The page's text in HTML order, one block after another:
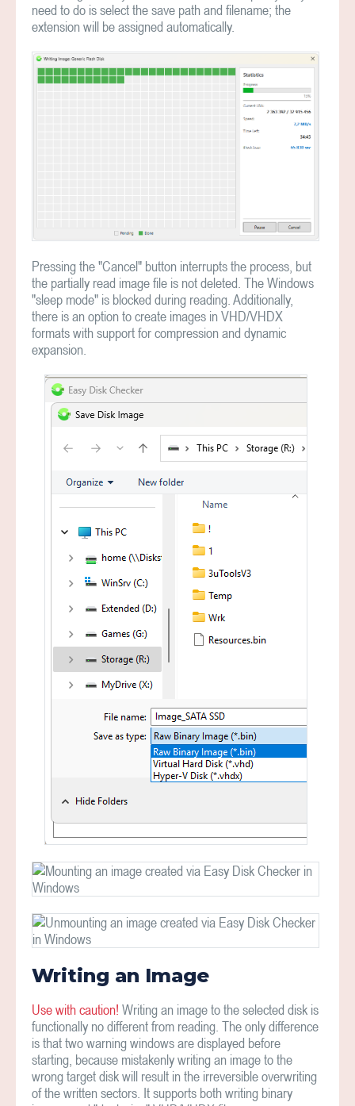
need to do is select the save path and filename; the
extension will be assigned automatically.
Pressing the "Cancel" button interrupts the process, but
the partially read image file is not deleted. The Windows
"sleep mode" is blocked during reading. Additionally,
there is an option to create images in VHD/VHDX
formats with support for compression and dynamic
expansion.
Writing an Image
Use with caution! Writing an image to the selected disk is
functionally no different from reading. The only difference
is that two warning windows are displayed before
starting, because mistakenly writing an image to the
wrong target disk will result in the irreversible overwriting
of the written sectors. It supports both writing binary